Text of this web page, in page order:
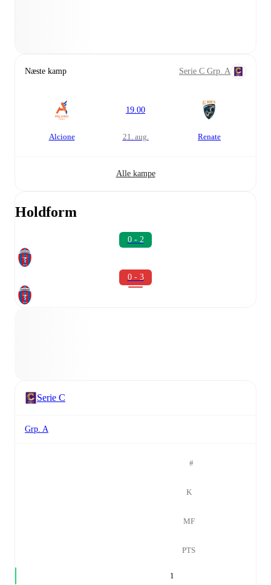
Næste kamp Serie C Grp. A
Alcione
19.00
21. aug. Renate
Alle kampe
Holdform
0 - 2
0 - 3
Serie C
Grp. A
#
K
MF
PTS
1